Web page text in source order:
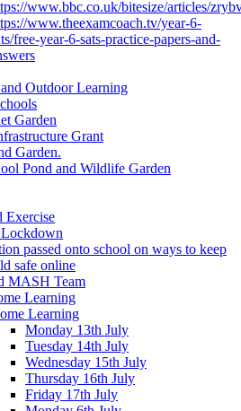
www.bbc.co.uk/bitesize/articles/
www.theexamcoach.tv/year-6-
free-year-6-sats-practice-papers-and-
Outdoor Learning
Garden
Grant
Garden.
Pond and Wildlife Garden
Exercise
Lockdown
passed onto school on ways to keep
safe online
MASH Team
Learning
Learning
Monday 13th July
Tuesday 14th July
Wednesday 15th July
Thursday 16th July
Friday 17th July